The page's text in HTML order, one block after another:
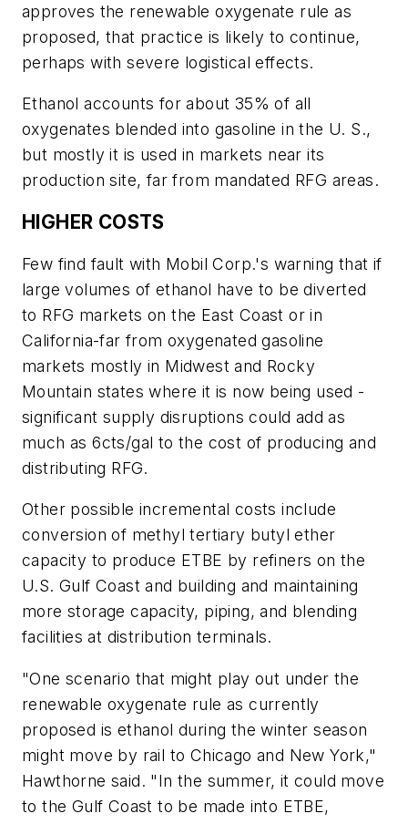
approves the renewable oxygenate rule as
proposed, that practice is likely to continue,
perhaps with severe logistical effects.
Ethanol accounts for about 35% of all
oxygenates blended into gasoline in the U. S.,
but mostly it is used in markets near its
production site, far from mandated RFG areas.
HIGHER COSTS
Few find fault with Mobil Corp.'s warning that if
large volumes of ethanol have to be diverted
to RFG markets on the East Coast or in
California-far from oxygenated gasoline
markets mostly in Midwest and Rocky
Mountain states where it is now being used -
significant supply disruptions could add as
much as 6cts/gal to the cost of producing and
distributing RFG.
Other possible incremental costs include
conversion of methyl tertiary butyl ether
capacity to produce ETBE by refiners on the
U.S. Gulf Coast and building and maintaining
more storage capacity, piping, and blending
facilities at distribution terminals.
"One scenario that might play out under the
renewable oxygenate rule as currently
proposed is ethanol during the winter season
might move by rail to Chicago and New York,"
Hawthorne said. "In the summer, it could move
to the Gulf Coast to be made into ETBE,